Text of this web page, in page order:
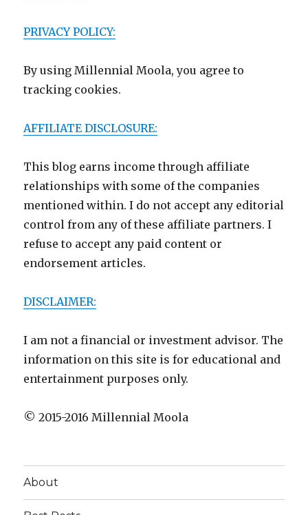
PRIVACY POLICY:
By using Millennial Moola, you agree to
tracking cookies.
AFFILIATE DISCLOSURE:
This blog earns income through affiliate
relationships with some of the companies
mentioned within. I do not accept any editorial
control from any of these affiliate partners. I
refuse to accept any paid content or
endorsement articles.
DISCLAIMER:
I am not a financial or investment advisor. The
information on this site is for educational and
entertainment purposes only.
© 2015-2016 Millennial Moola
About